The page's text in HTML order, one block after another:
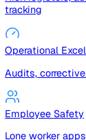
Risk
tracking
Operational